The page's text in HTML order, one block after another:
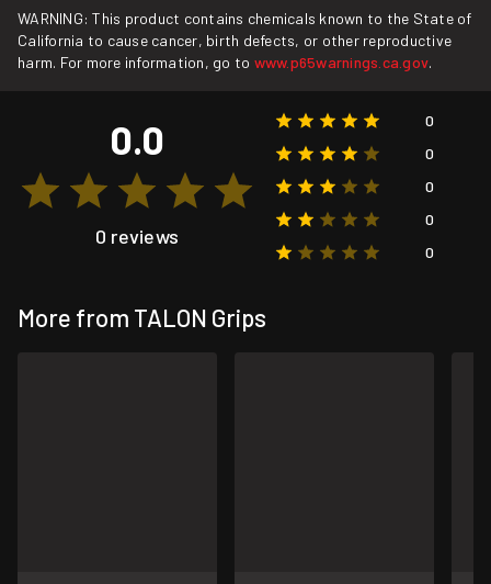
WARNING: This product contains chemicals known to the State of
California to cause cancer, birth defects, or other reproductive
harm. For more information, go to www.p65warnings.ca.gov.
0.0
0 reviews
0
0
0
0
0
More from TALON Grips